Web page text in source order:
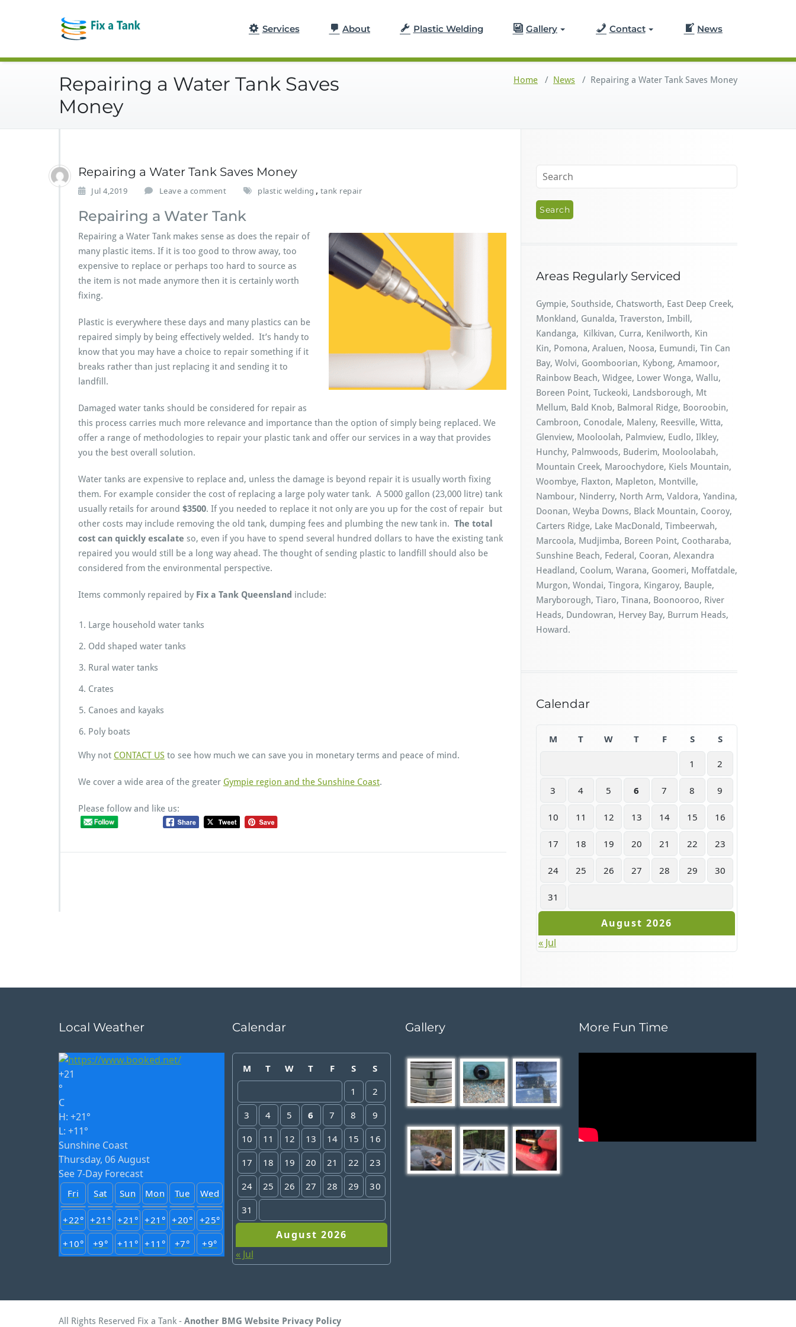
Services About Plastic Welding Gallery Contact News
Repairing a Water Tank Saves
Money
Home / News / Repairing a Water Tank Saves Money
Repairing a Water Tank Saves Money
Jul 4,2019 Leave a comment plastic welding , tank repair
Repairing a Water Tank
Repairing a Water Tank makes sense as does the repair of
many plastic items. If it is too good to throw away, too
expensive to replace or perhaps too hard to source as
the item is not made anymore then it is certainly worth
fixing.
Plastic is everywhere these days and many plastics can be
repaired simply by being effectively welded. It’s handy to
know that you may have a choice to repair something if it
breaks rather than just replacing it and sending it to
landfill.
Damaged water tanks should be considered for repair as
this process carries much more relevance and importance than the option of simply being replaced. We
offer a range of methodologies to repair your plastic tank and offer our services in a way that provides
you the best overall solution.
Water tanks are expensive to replace and, unless the damage is beyond repair it is usually worth fixing
them. For example consider the cost of replacing a large poly water tank. A 5000 gallon (23,000 litre) tank
usually retails for around $3500. If you needed to replace it not only are you up for the cost of repair but
other costs may include removing the old tank, dumping fees and plumbing the new tank in. The total
cost can quickly escalate so, even if you have to spend several hundred dollars to have the existing tank
repaired you would still be a long way ahead. The thought of sending plastic to landfill should also be
considered from the environmental perspective.
Items commonly repaired by Fix a Tank Queensland include:
Large household water tanks
Odd shaped water tanks
Rural water tanks
Crates
Canoes and kayaks
Poly boats
Why not CONTACT US to see how much we can save you in monetary terms and peace of mind.
We cover a wide area of the greater Gympie region and the Sunshine Coast.
Please follow and like us:
Areas Regularly Serviced
Gympie, Southside, Chatsworth, East Deep Creek,
Monkland, Gunalda, Traverston, Imbill,
Kandanga, Kilkivan, Curra, Kenilworth, Kin
Kin, Pomona, Araluen, Noosa, Eumundi, Tin Can
Bay, Wolvi, Goomboorian, Kybong, Amamoor,
Rainbow Beach, Widgee, Lower Wonga, Wallu,
Boreen Point, Tuckeoki, Landsborough, Mt
Mellum, Bald Knob, Balmoral Ridge, Booroobin,
Cambroon, Conodale, Maleny, Reesville, Witta,
Glenview, Mooloolah, Palmview, Eudlo, Ilkley,
Hunchy, Palmwoods, Buderim, Mooloolabah,
Mountain Creek, Maroochydore, Kiels Mountain,
Woombye, Flaxton, Mapleton, Montville,
Nambour, Ninderry, North Arm, Valdora, Yandina,
Doonan, Weyba Downs, Black Mountain, Cooroy,
Carters Ridge, Lake MacDonald, Timbeerwah,
Marcoola, Mudjimba, Boreen Point, Cootharaba,
Sunshine Beach, Federal, Cooran, Alexandra
Headland, Coolum, Warana, Goomeri, Moffatdale,
Murgon, Wondai, Tingora, Kingaroy, Bauple,
Maryborough, Tiaro, Tinana, Boonooroo, River
Heads, Dundowran, Hervey Bay, Burrum Heads,
Howard.
Calendar
August 2026
M T W T F S S
1 2
3 4 5 6 7 8 9
10 11 12 13 14 15 16
17 18 19 20 21 22 23
24 25 26 27 28 29 30
31
« Jul
Local Weather
+21
°
C
H: +21°
L: +11°
Sunshine Coast
Thursday, 06 August
See 7-Day Forecast
Fri Sat Sun Mon Tue Wed
+22° +21° +21° +21° +20° +25°
+10° +9° +11° +11° +7° +9°
Calendar
August 2026
M T W T F S
S
1
2
3
4 5 6 7 8
9
10
11 12 13 14 15
16
17
18 19 20 21 22
23
24
25 26 27 28 29
30
31
« Jul
Gallery More Fun Time
All Rights Reserved Fix a Tank - Another BMG Website Privacy Policy